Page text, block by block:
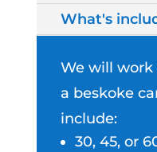
What's
We will
a beskoke
include:
30, 45, or